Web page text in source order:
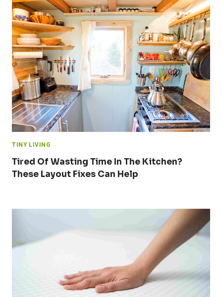
TINY LIVING
Tired Of Wasting Time In The Kitchen?
These Layout Fixes Can Help